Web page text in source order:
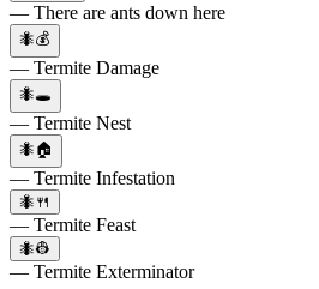
— There are ants down here
🐜💰
— Termite Damage
🐜🕳️
— Termite Nest
🐜🏠
— Termite Infestation
🐜🍴
— Termite Feast
🐜👷
— Termite Exterminator